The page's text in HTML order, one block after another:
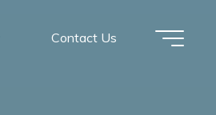
Contact Us